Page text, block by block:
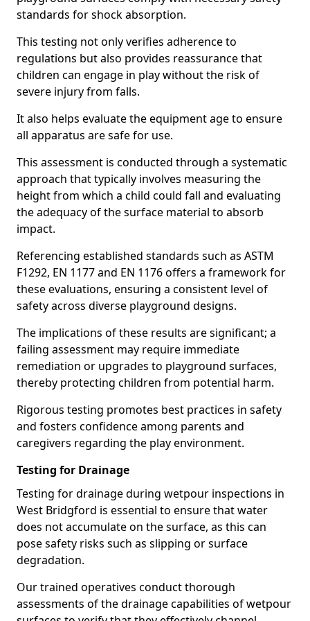
standards for shock absorption.
This testing not only verifies adherence to
regulations but also provides reassurance that
children can engage in play without the risk of
severe injury from falls.
It also helps evaluate the equipment age to ensure
all apparatus are safe for use.
This assessment is conducted through a systematic
approach that typically involves measuring the
height from which a child could fall and evaluating
the adequacy of the surface material to absorb
impact.
Referencing established standards such as ASTM
F1292, EN 1177 and EN 1176 offers a framework for
these evaluations, ensuring a consistent level of
safety across diverse playground designs.
The implications of these results are significant; a
failing assessment may require immediate
remediation or upgrades to playground surfaces,
thereby protecting children from potential harm.
Rigorous testing promotes best practices in safety
and fosters confidence among parents and
caregivers regarding the play environment.
Testing for Drainage
Testing for drainage during wetpour inspections in
West Bridgford is essential to ensure that water
does not accumulate on the surface, as this can
pose safety risks such as slipping or surface
degradation.
Our trained operatives conduct thorough
assessments of the drainage capabilities of wetpour